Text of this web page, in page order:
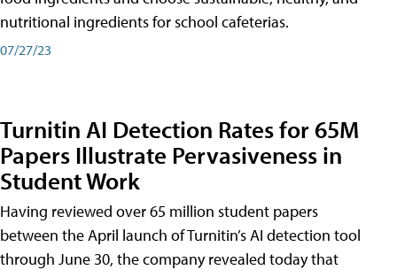
nutritional ingredients for school cafeterias.
07/27/23
Turnitin AI Detection Rates for 65M
Papers Illustrate Pervasiveness in
Student Work
Having reviewed over 65 million student papers
between the April launch of Turnitin’s AI detection tool
through June 30, the company revealed today that